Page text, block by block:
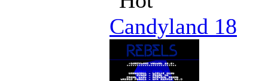
Candyland 18